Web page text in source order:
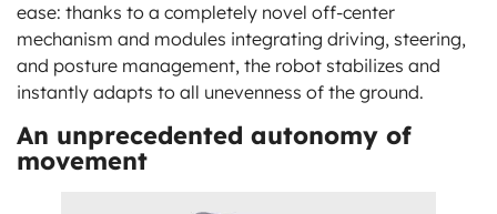
ease: thanks to a completely novel off-center
mechanism and modules integrating driving, steering,
and posture management, the robot stabilizes and
instantly adapts to all unevenness of the ground.
An unprecedented autonomy of
movement